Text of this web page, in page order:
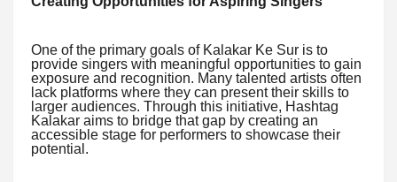
One of the primary goals of Kalakar Ke Sur is to
provide singers with meaningful opportunities to gain
exposure and recognition. Many talented artists often
lack platforms where they can present their skills to
larger audiences. Through this initiative, Hashtag
Kalakar aims to bridge that gap by creating an
accessible stage for performers to showcase their
potential.